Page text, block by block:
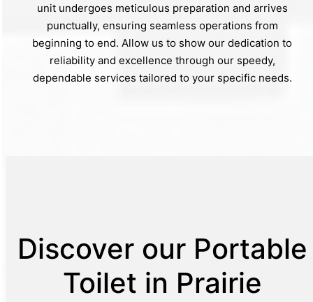
unit undergoes meticulous preparation and arrives
punctually, ensuring seamless operations from
beginning to end. Allow us to show our dedication to
reliability and excellence through our speedy,
dependable services tailored to your specific needs.
Discover our Portable
Toilet in Prairie